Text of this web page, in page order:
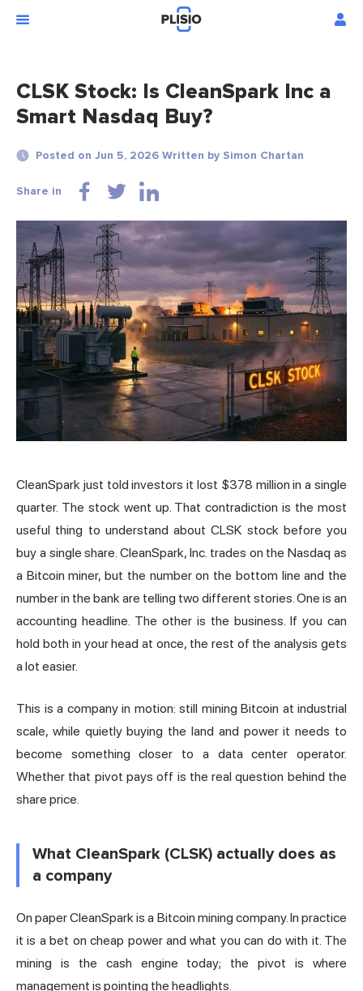
CLSK Stock: Is CleanSpark Inc a
Smart Nasdaq Buy?
Posted on Jun 5, 2026 Written by Simon Chartan
Share in
CleanSpark just told investors it lost $378 million in a single
quarter. The stockwent up. That contradiction is the most
useful thing to understand about CLSK stock before you
buy a single share. CleanSpark, Inc. trades on theNasdaq as
a Bitcoin miner, but the number on the bottom line and the
number in the bank are telling two different stories. One is an
accounting headline. The other is the business. If you can
hold both in your head at once, the rest of the analysis gets
a lot easier.
This is a company in motion: still mining Bitcoin at industrial
scale, while quietly buying the land and power it needs to
become something closer to a data center operator.
Whether that pivot pays off is the real question behind the
share price.
What CleanSpark (CLSK) actually does as
a company
On paper CleanSpark is a Bitcoin mining company. In practice
it is a bet on cheap power and what you can do with it. The
mining is the cash engine today; the pivot is where
management is pointing the headlights.